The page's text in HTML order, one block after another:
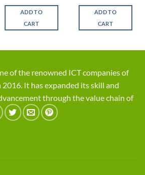
৳ 1,350.৳ 1,100.
ADD TO
CART
৳ 275.৳ 250.
ADD TO
CART
of the renowned ICT companies of
It has expanded its skill and
through the value chain of